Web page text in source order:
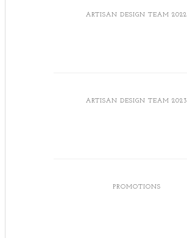
ARTISAN DESIGN TEAM 2022
ARTISAN DESIGN TEAM 2023
PROMOTIONS